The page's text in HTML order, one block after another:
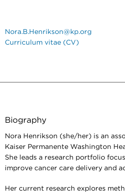
Nora.B.Henrikson@kp.org
Curriculum vitae (CV)
Biography
Nora Henrikson (she/her) is an
Kaiser Permanente Washington
She leads a research portfolio
improve cancer care delivery and
Her current research explores